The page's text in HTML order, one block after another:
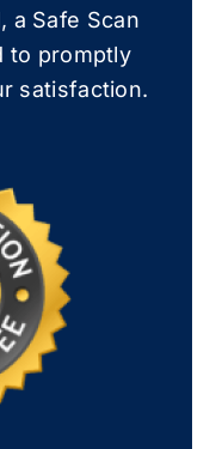
a Safe Scan
to promptly
satisfaction.